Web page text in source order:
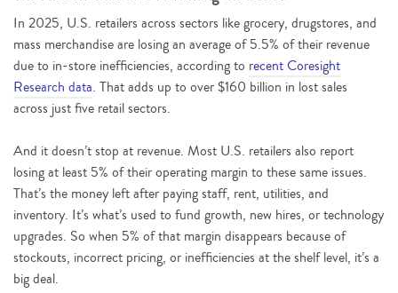
In 2025, U.S. retailers across sectors like grocery, drugstores, and
mass merchandise are losing an average of 5.5% of their revenue
due to in-store inefficiencies, according to recent Coresight
Research data. That adds up to over $160 billion in lost sales
across just five retail sectors.
And it doesn’t stop at revenue. Most U.S. retailers also report
losing at least 5% of their operating margin to these same issues.
That’s the money left after paying staff, rent, utilities, and
inventory. It’s what’s used to fund growth, new hires, or technology
upgrades. So when 5% of that margin disappears because of
stockouts, incorrect pricing, or inefficiencies at the shelf level, it’s a
big deal.